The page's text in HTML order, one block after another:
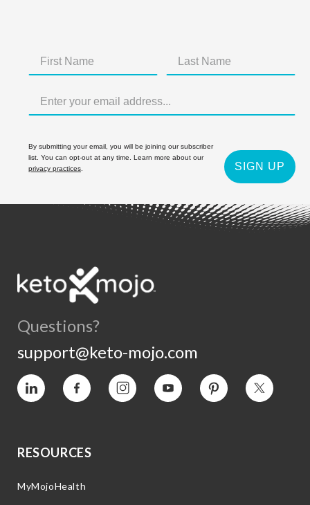
By submitting your email, you will be joining our subscriber
list. You can opt-out at any time. Learn more about our
privacy practices
SIGN UP
Questions?
support@keto-mojo.com
Vimeo Facebook InstagramYouTube Pinterest Twitter
RESOURCES
MyMojoHealth